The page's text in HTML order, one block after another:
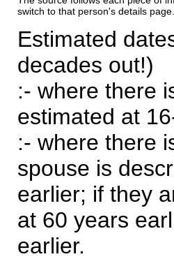
switch to that person's details page.
Estimated
decades out!)
:- where there
estimated at
:- where there
spouse is
earlier; if they
at 60 years
earlier.